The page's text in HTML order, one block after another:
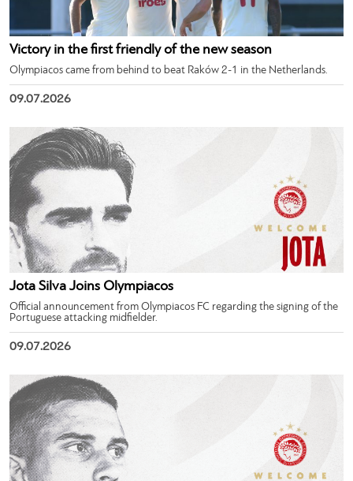
Victory in the first friendly of the new season
Olympiacos came from behind to beat Raków 2-1 in the Netherlands.
09.07.2026
Jota Silva Joins Olympiacos
Official announcement from Olympiacos FC regarding the signing of the
Portuguese attacking midfielder.
09.07.2026